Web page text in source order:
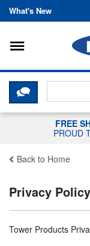
What's New
Toggle
CLICK
FREE
PROUD
Back to Home
Privacy Policy
Tower Products